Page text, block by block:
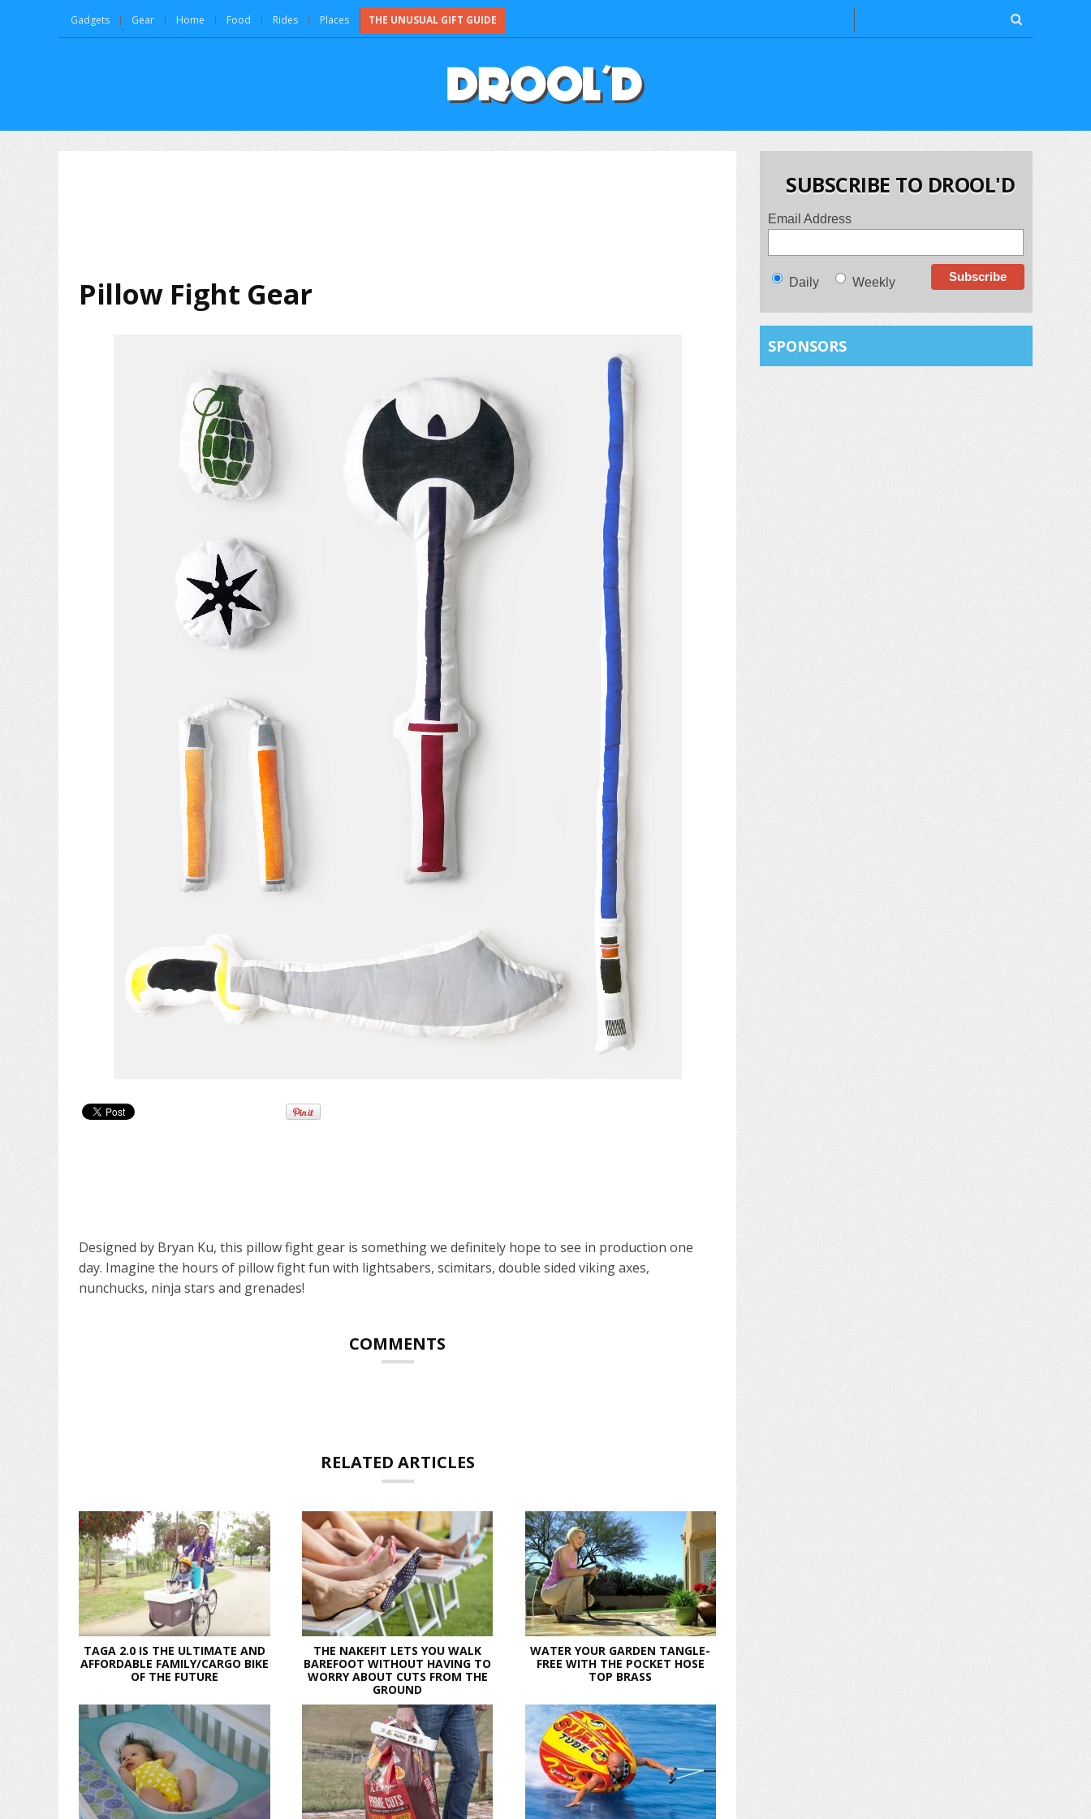
Gadgets Gear Home Food Rides Places THE UNUSUAL GIFT GUIDE
Pillow Fight Gear
Designed by Bryan Ku, this pillow fight gear is something we definitely hope to see in production one
day. Imagine the hours of pillow fight fun with lightsabers, scimitars, double sided viking axes,
nunchucks, ninja stars and grenades!
COMMENTS
RELATED ARTICLES
TAGA 2.0 IS THE ULTIMATE AND
AFFORDABLE FAMILY/CARGO BIKE
OF THE FUTURE
THE NAKEFIT LETS YOU WALK
BAREFOOT WITHOUT HAVING TO
WORRY ABOUT CUTS FROM THE
GROUND
WATER YOUR GARDEN TANGLE-
FREE WITH THE POCKET HOSE
TOP BRASS
SUBSCRIBE TO DROOL'D
Email Address
Daily Weekly
SPONSORS